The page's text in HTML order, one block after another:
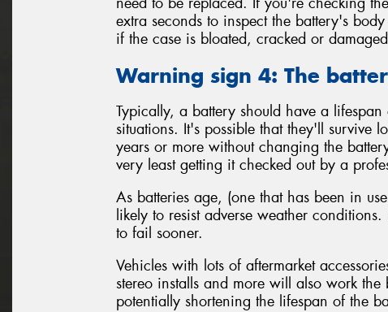
extra seconds to inspect the battery's
if the case is bloated, cracked or
Warning sign 4: The
Typically, a battery should have a
situations. It's possible that they'll survive
years or more without changing the
very least getting it checked out by a
As batteries age, (one that has been in
likely to resist adverse weather
to fail sooner.
Vehicles with lots of aftermarket
stereo installs and more will also work
potentially shortening the lifespan of the